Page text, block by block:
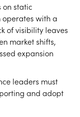
on static
with a
of visibility leaves
market shifts,
expansion
leaders must
and adopt